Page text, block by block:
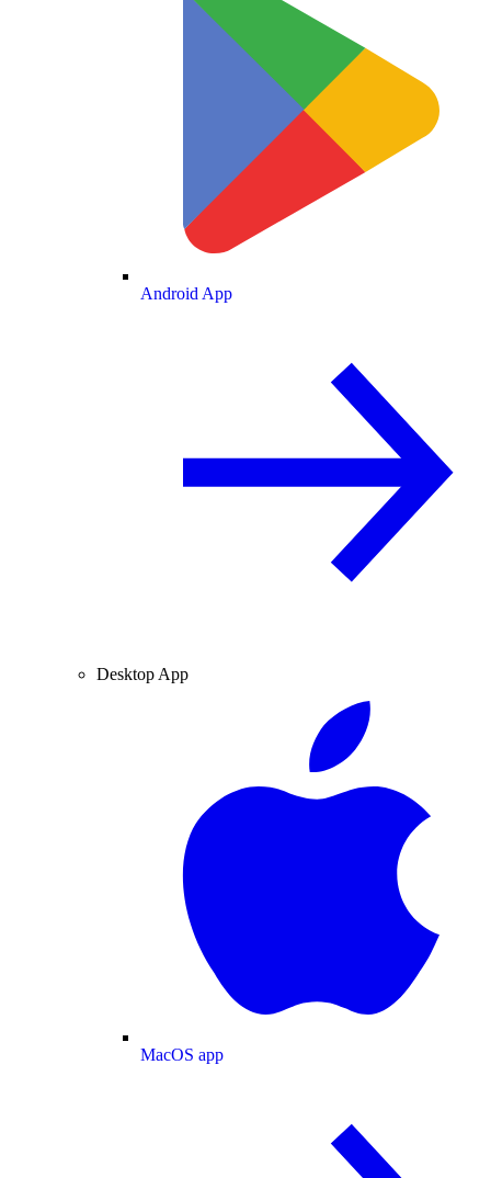
Android App
Desktop App
MacOS app